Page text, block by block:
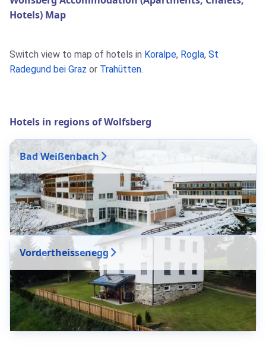
Hotels) Map
Switch view to map of hotels in Koralpe, Rogla, St
Radegund bei Graz or Trahütten.
Hotels in regions of Wolfsberg
Bad Weißenbach
Vordertheissenegg